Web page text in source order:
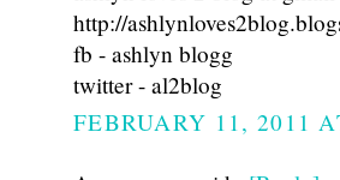
http://
fb - ashlyn blogg
twitter - al2blog
FEBRUARY 11, 2011